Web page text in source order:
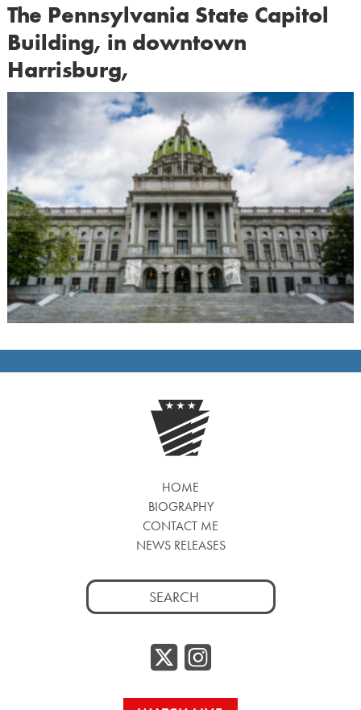
The Pennsylvania State Capitol
Building, in downtown
Harrisburg,
HOME
BIOGRAPHY
CONTACT ME
NEWS RELEASES
Search
for:
Twitter/